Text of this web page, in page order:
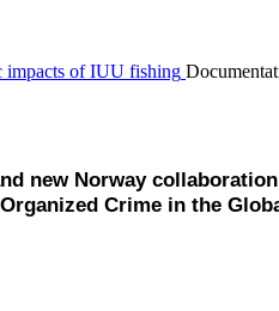
new Norway
Organized Crime in the